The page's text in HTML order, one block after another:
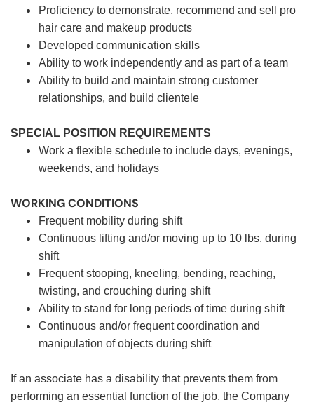
Proficiency to demonstrate, recommend and sell pro
hair care and makeup products
Developed communication skills
Ability to work independently and as part of a team
Ability to build and maintain strong customer
relationships, and build clientele
SPECIAL POSITION REQUIREMENTS
Work a flexible schedule to include days, evenings,
weekends, and holidays
WORKING CONDITIONS
Frequent mobility during shift
Continuous lifting and/or moving up to 10 lbs. during
shift
Frequent stooping, kneeling, bending, reaching,
twisting, and crouching during shift
Ability to stand for long periods of time during shift
Continuous and/or frequent coordination and
manipulation of objects during shift
If an associate has a disability that prevents them from
performing an essential function of the job, the Company